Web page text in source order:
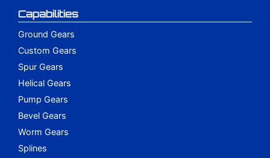
Capabilities
Ground Gears
Custom Gears
Spur Gears
Helical Gears
Pump Gears
Bevel Gears
Worm Gears
Splines